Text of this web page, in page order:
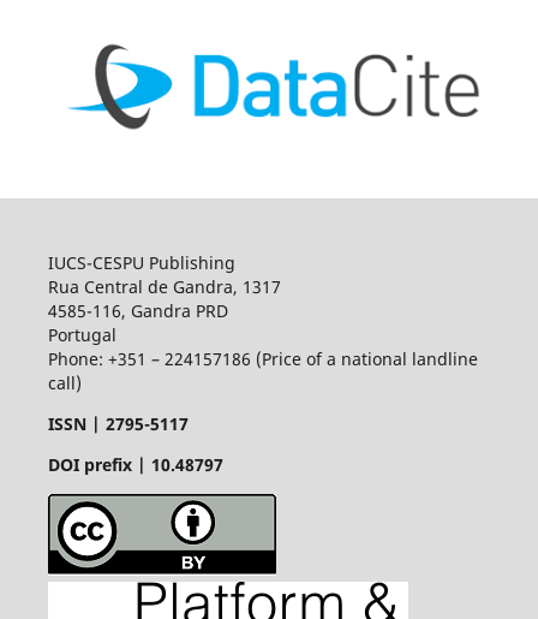
IUCS-CESPU Publishing
Rua Central de Gandra, 1317
4585-116, Gandra PRD
Portugal
Phone: +351 – 224157186 (Price of a national landline
call)
ISSN | 2795-5117
DOI prefix | 10.48797